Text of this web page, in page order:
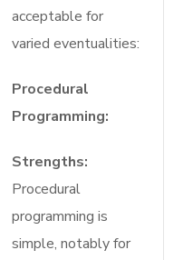
acceptable for
varied eventualities:
Procedural
Programming:
Strengths:
Procedural
programming is
simple, notably for